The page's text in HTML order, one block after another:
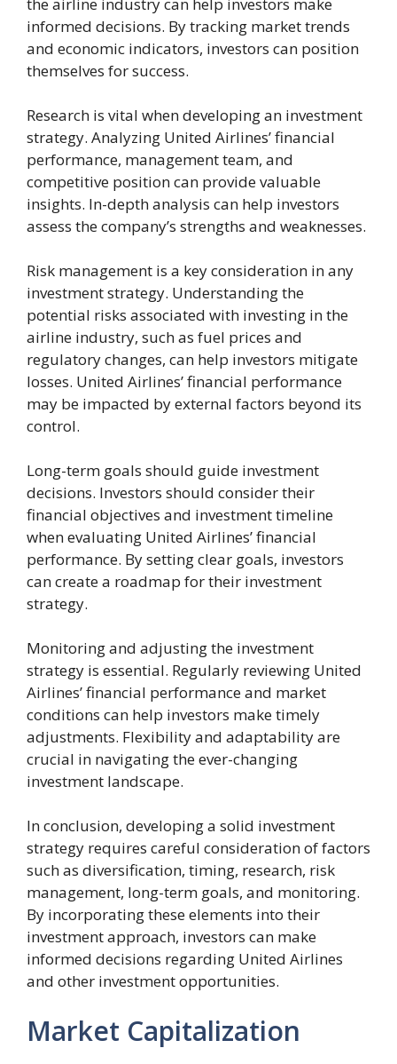
informed decisions. By tracking market trends
and economic indicators, investors can position
themselves for success.
Research is vital when developing an investment
strategy. Analyzing United Airlines’ financial
performance, management team, and
competitive position can provide valuable
insights. In-depth analysis can help investors
assess the company’s strengths and weaknesses.
Risk management is a key consideration in any
investment strategy. Understanding the
potential risks associated with investing in the
airline industry, such as fuel prices and
regulatory changes, can help investors mitigate
losses. United Airlines’ financial performance
may be impacted by external factors beyond its
control.
Long-term goals should guide investment
decisions. Investors should consider their
financial objectives and investment timeline
when evaluating United Airlines’ financial
performance. By setting clear goals, investors
can create a roadmap for their investment
strategy.
Monitoring and adjusting the investment
strategy is essential. Regularly reviewing United
Airlines’ financial performance and market
conditions can help investors make timely
adjustments. Flexibility and adaptability are
crucial in navigating the ever-changing
investment landscape.
In conclusion, developing a solid investment
strategy requires careful consideration of factors
such as diversification, timing, research, risk
management, long-term goals, and monitoring.
By incorporating these elements into their
investment approach, investors can make
informed decisions regarding United Airlines
and other investment opportunities.
Market Capitalization